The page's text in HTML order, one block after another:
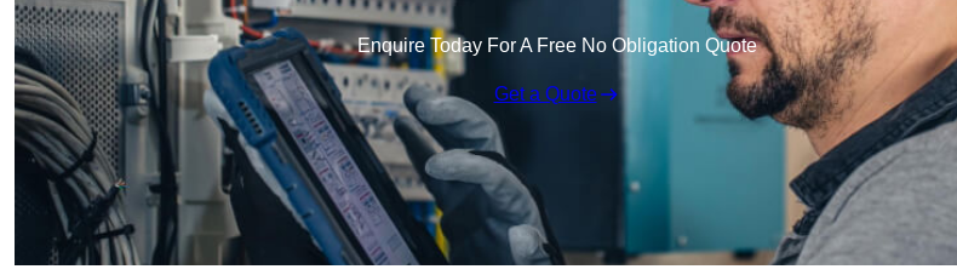
Enquire Today For A Free No Obligation Quote
Get a Quote